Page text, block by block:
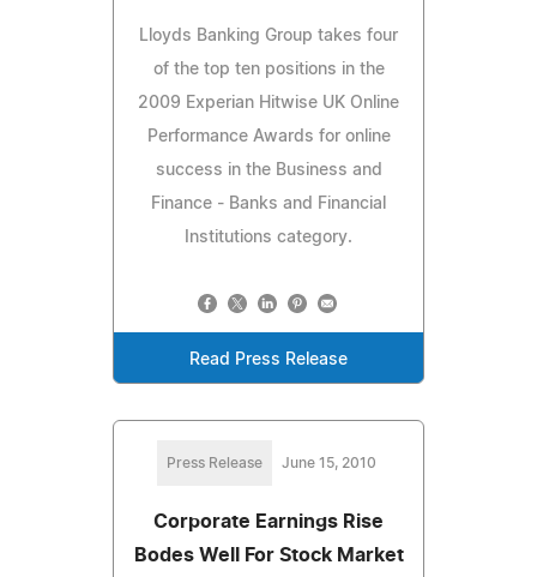
Lloyds Banking Group takes four
of the top ten positions in the
2009 Experian Hitwise UK Online
Performance Awards for online
success in the Business and
Finance - Banks and Financial
Institutions category.
Read Press Release
Press Release June 15, 2010
Corporate Earnings Rise
Bodes Well For Stock Market